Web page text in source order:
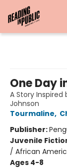
One Day
A Story Inspired
Johnson
Tourmaline,
Publisher:
Juvenile
/ African
Ages 4-8